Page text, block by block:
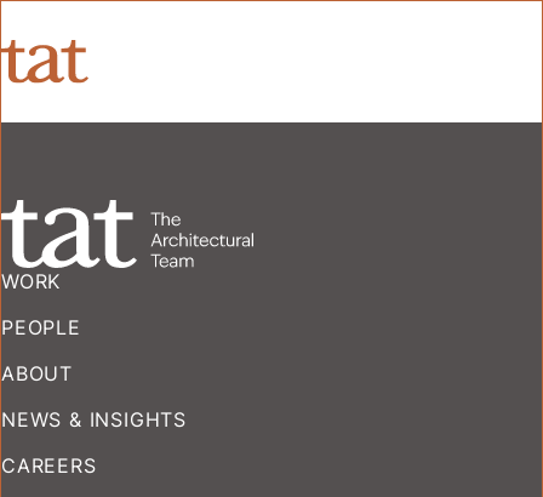
WORK
PEOPLE
ABOUT
NEWS & INSIGHTS
CAREERS